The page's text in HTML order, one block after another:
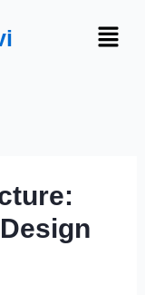
Menu